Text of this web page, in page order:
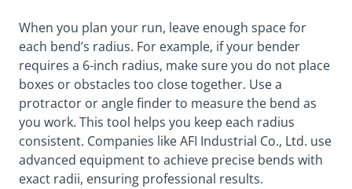
When you plan your run, leave enough space for
each bend’s radius. For example, if your bender
requires a 6-inch radius, make sure you do not place
boxes or obstacles too close together. Use a
protractor or angle finder to measure the bend as
you work. This tool helps you keep each radius
consistent. Companies like AFI Industrial Co., Ltd. use
advanced equipment to achieve precise bends with
exact radii, ensuring professional results.